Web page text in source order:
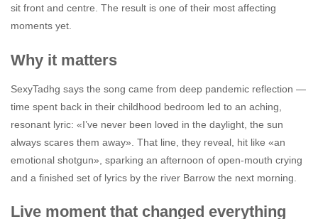
sit front and centre. The result is one of their most affecting
moments yet.
Why it matters
SexyTadhg says the song came from deep pandemic reflection —
time spent back in their childhood bedroom led to an aching,
resonant lyric: «I’ve never been loved in the daylight, the sun
always scares them away». That line, they reveal, hit like «an
emotional shotgun», sparking an afternoon of open-mouth crying
and a finished set of lyrics by the river Barrow the next morning.
Live moment that changed everything